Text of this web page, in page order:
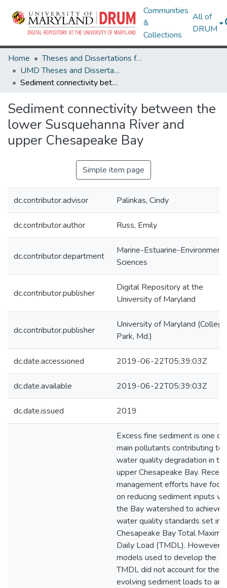
Communities
&
Collections
All of
DRUM
Home
Theses and Dissertations from UMD
UMD Theses and Dissertations
Sediment connectivity between the lower Susquehanna River and upper Chesapeake Bay
Sediment connectivity between the
lower Susquehanna River and
upper Chesapeake Bay
Simple item page
dc.contributor.advisor Palinkas, Cindy
dc.contributor.author Russ, Emily
dc.contributor.department
Marine-Estuarine-
Sciences
dc.contributor.publisher
Digital Repository at the
University of Maryland
dc.contributor.publisher
University of Maryland (College
Park, Md.)
dc.date.accessioned 2019-06-22T05:39:03Z
dc.date.available 2019-06-22T05:39:03Z
dc.date.issued 2019
Excess fine sediment is one of
main pollutants contributing to
water quality degradation in
upper Chesapeake Bay. Recent
management efforts have
on reducing sediment inputs
the Bay watershed to achieve
water quality standards set in
Chesapeake Bay Total
Daily Load (TMDL). However,
models used to develop the
TMDL did not account for the
evolving sediment loads to and